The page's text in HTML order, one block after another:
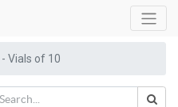
Vials of 10